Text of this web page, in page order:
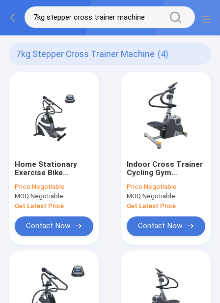
7kg Stepper Cross Trainer Machine (4)
Home Stationary
Exercise Bike
Stepper Cross
Trainer Machine
Price:Negotiable
MOQ:Negotiable
Get Latest Price
Contact Now
Indoor Cross Trainer
Cycling Gym
Glider Exercise
Machine 12 Selected
Programs
Price:Negotiable
MOQ:Negotiable
Get Latest Price
Contact Now